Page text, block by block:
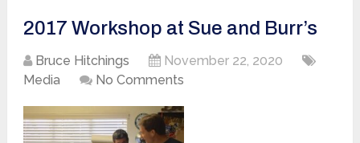
2017 Workshop at Sue and Burr’s
Bruce Hitchings
November 22, 2020
Media
No Comments